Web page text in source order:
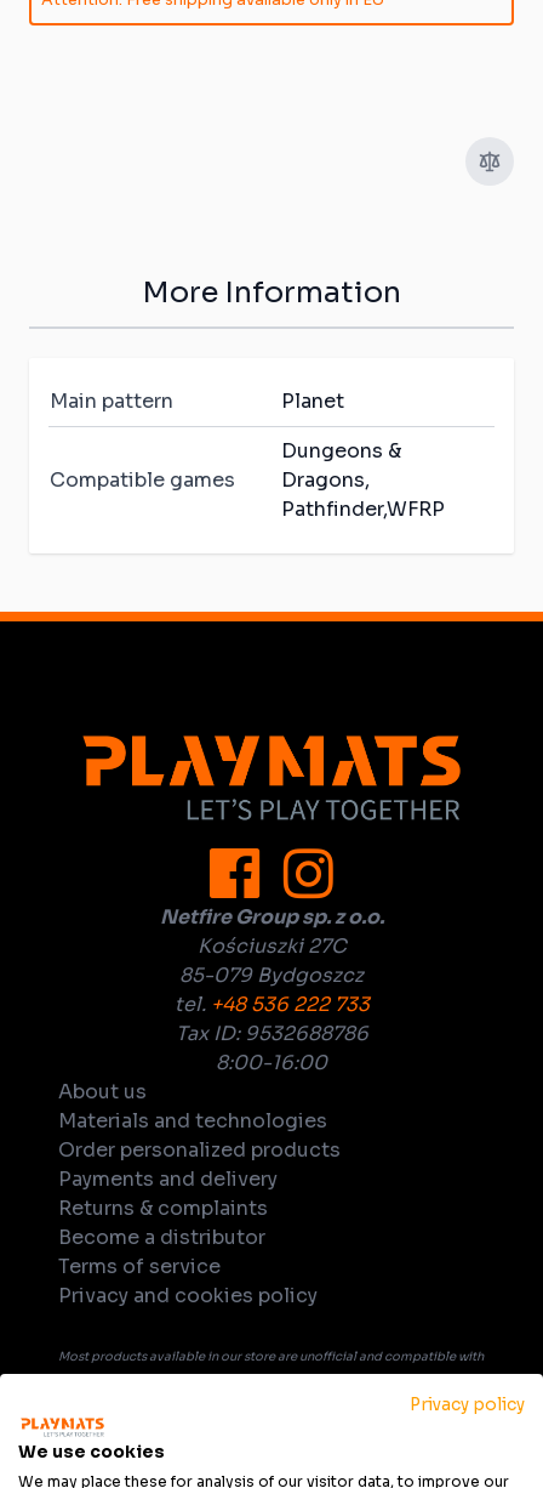
More Information
Main pattern Planet
Compatible games
Dungeons &
Dragons,
Pathfinder,WFRP
Netfire Group sp. z o.o.
Kościuszki 27C
85-079 Bydgoszcz
tel. +48 536 222 733
Tax ID: 9532688786
8:00-16:00
About us
Materials and technologies
Order personalized products
Payments and delivery
Returns & complaints
Become a distributor
Terms of service
Privacy and cookies policy
Most products available in our store are unofficial and compatible with
description, products are not officially licensed, supported, or
endorsed by any company or game publisher. All trademarks, product
names, and game titles that may be mentioned in product description
Privacy policy
We use cookies
We may place these for analysis of our visitor data, to improve our